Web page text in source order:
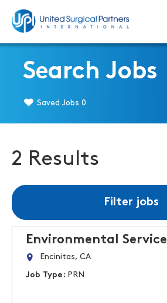
Search Jobs
Saved Jobs 0
2 Results
Filter jobs
Environmental Service
Encinitas, CA
Job Type: PRN